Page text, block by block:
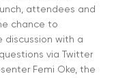
attendees and
chance to
with a
via Twitter
Femi Oke, the